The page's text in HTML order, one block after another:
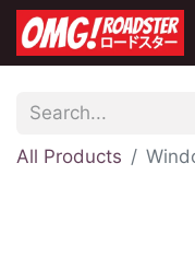
All Products